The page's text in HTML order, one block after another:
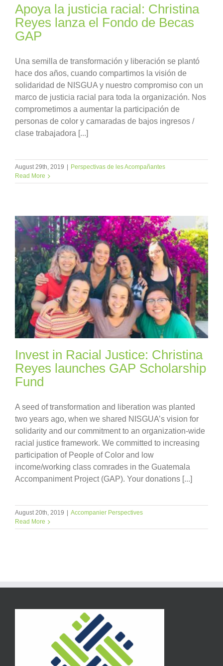
Apoya la justicia racial: Christina
Reyes lanza el Fondo de Becas
GAP
Una semilla de transformación y liberación se plantó
hace dos años, cuando compartimos la visión de
solidaridad de NISGUA y nuestro compromiso con un
marco de justicia racial para toda la organización. Nos
comprometimos a aumentar la participación de
personas de color y camaradas de bajos ingresos /
clase trabajadora [...]
August 29th, 2019 | Perspectivas de les Acompañantes
Read More
Invest in Racial Justice: Christina
Reyes launches GAP Scholarship
Fund
A seed of transformation and liberation was planted
two years ago, when we shared NISGUA’s vision for
solidarity and our commitment to an organization-wide
racial justice framework. We committed to increasing
participation of People of Color and low
income/working class comrades in the Guatemala
Accompaniment Project (GAP). Your donations [...]
August 20th, 2019 | Accompanier Perspectives
Read More